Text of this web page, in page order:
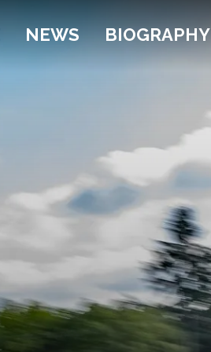
NEWS BIOGRAPHY